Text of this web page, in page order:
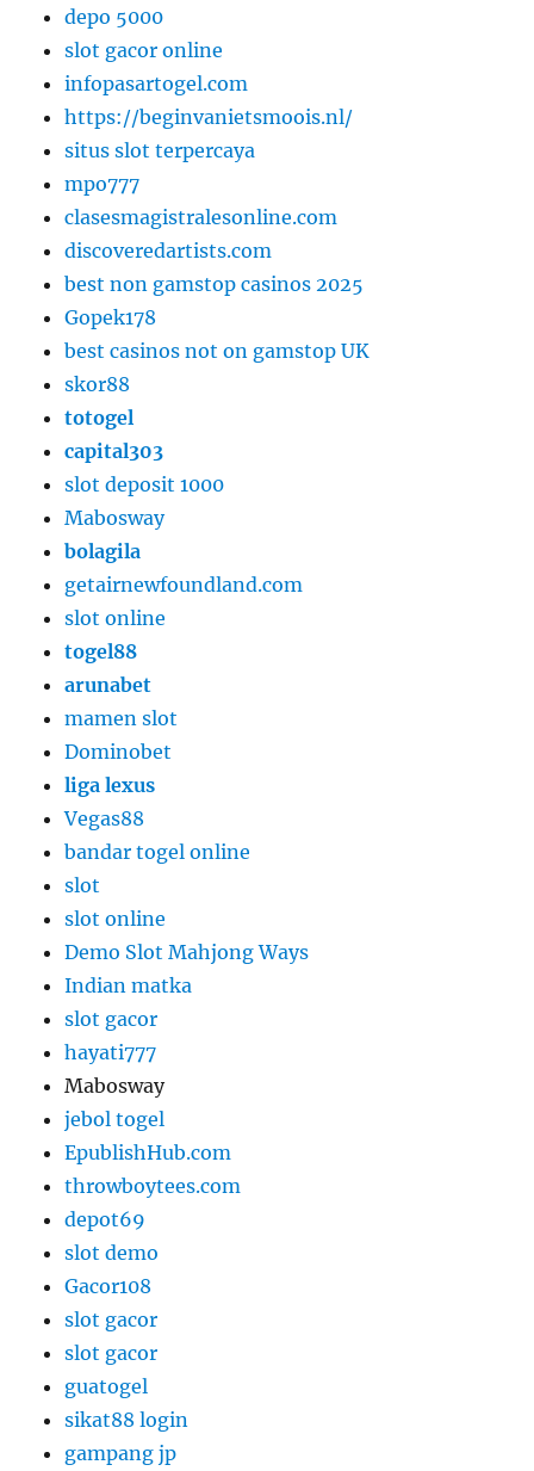
depo 5000
slot gacor online
infopasartogel.com
https://beginvanietsmoois.nl/
situs slot terpercaya
mpo777
clasesmagistralesonline.com
discoveredartists.com
best non gamstop casinos 2025
Gopek178
best casinos not on gamstop UK
skor88
totogel
capital303
slot deposit 1000
Mabosway
bolagila
getairnewfoundland.com
slot online
togel88
arunabet
mamen slot
Dominobet
liga lexus
Vegas88
bandar togel online
slot
slot online
Demo Slot Mahjong Ways
Indian matka
slot gacor
hayati777
Mabosway
jebol togel
EpublishHub.com
throwboytees.com
depot69
slot demo
Gacor108
slot gacor
slot gacor
guatogel
sikat88 login
gampang jp